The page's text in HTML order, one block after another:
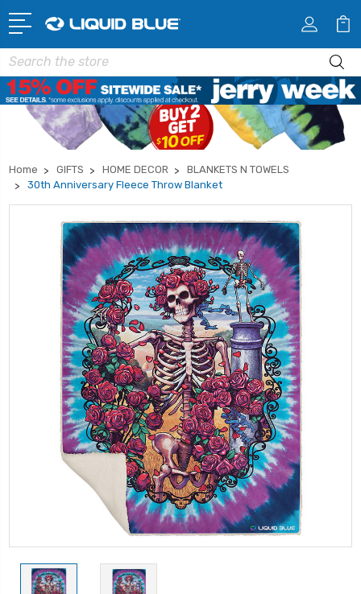
Search
Home GIFTS HOME DECOR
BLANKETS N TOWELS
30th Anniversary Fleece Throw Blanket